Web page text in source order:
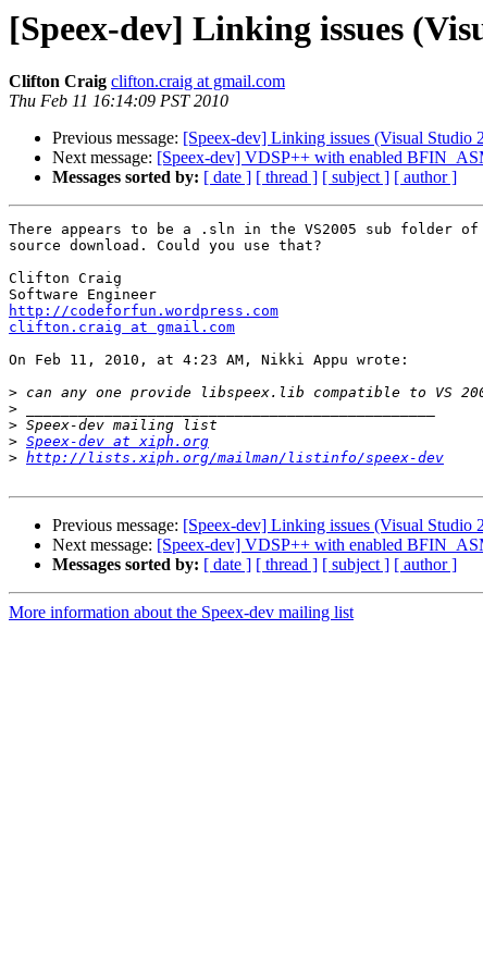
[Speex-dev] Linking issues
Clifton Craig clifton.craig at gmail.com
Thu Feb 11 16:14:09 PST 2010
Previous message: [Speex-dev] Linking issues (Visual Studio
Next message: [Speex-dev] VDSP++ with enabled
Messages sorted by: [ date ] [ thread ] [ subject ] [ author ]
There appears to be a .sln in the VS2005 sub folder
source download. Could you use that?
Clifton Craig
http://codeforfun.wordpress.com
clifton.craig at gmail.com
On Feb 11, 2010, at 4:23 AM, Nikki Appu wrote:
>
>
>
> Speex-dev at xiph.org
> http://lists.xiph.org/mailman/listinfo/speex-dev
Previous message: [Speex-dev] Linking issues (Visual Studio
Next message: [Speex-dev] VDSP++ with enabled
Messages sorted by: [ date ] [ thread ] [ subject ] [ author ]
More information about the Speex-dev mailing list